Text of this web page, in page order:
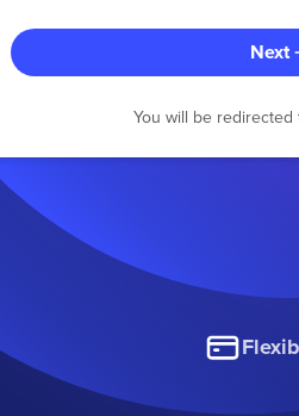
Next
You will be redirected